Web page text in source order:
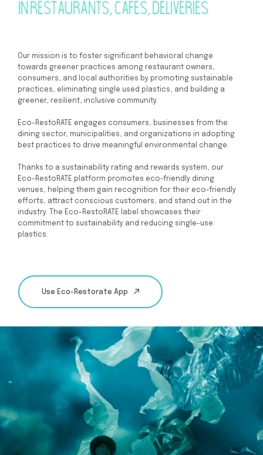
in restaurants, cafes, deliveries
Our mission is to foster significant behavioral change
towards greener practices among restaurant owners,
consumers, and local authorities by promoting sustainable
practices, eliminating single used plastics, and building a
greener, resilient, inclusive community.
Eco-RestoRATE engages consumers, businesses from the
dining sector, municipalities, and organizations in adopting
best practices to drive meaningful environmental change.
Thanks to a sustainability rating and rewards system, our
Eco-RestoRATE platform promotes eco-friendly dining
venues, helping them gain recognition for their eco-friendly
efforts, attract conscious customers, and stand out in the
industry. The Eco-RestoRATE label showcases their
commitment to sustainability and reducing single-use
plastics.
Use Eco-Restorate App